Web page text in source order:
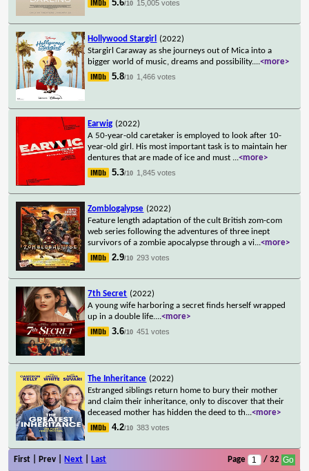
5.6/10 15,005 votes
Hollywood Stargirl
(2022)
Stargirl Caraway as she journeys out of Mica into a
bigger world of music, dreams and possibility....<more>
5.8/10 1,466 votes
Earwig (2022)
A 50-year-old caretaker is employed to look after 10-
year-old girl. His most important task is to maintain her
dentures that are made of ice and must ...<more>
5.3/10 1,845 votes
Zomblogalypse (2022)
Feature length adaptation of the cult British zom-com
web series following the adventures of three inept
survivors of a zombie apocalypse through a vi...<more>
2.9/10 293 votes
7th Secret (2022)
A young wife harboring a secret finds herself wrapped
up in a double life....<more>
3.6/10 451 votes
The Inheritance (2022)
Estranged siblings return home to bury their mother
and claim their inheritance, only to discover that their
deceased mother has hidden the deed to th...<more>
4.2/10 383 votes
First | Prev | Next Last Page / 32